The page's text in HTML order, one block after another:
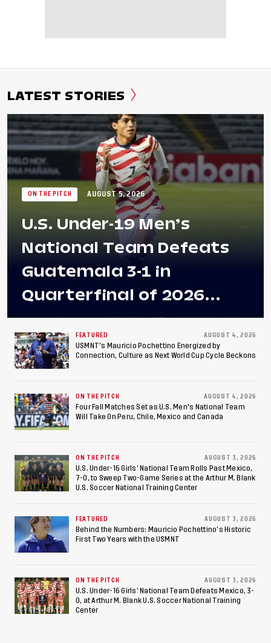
LATEST STORIES
ON THE PITCH AUGUST 5, 2026
U.S. Under-19 Men’s
National Team Defeats
Guatemala 3-1 in
Quarterfinal of 2026
Concacaf U-20 Men’s
Championship, Earns
Berths to 2027 FIFA U-20
World Cup, 2027 Pan
American Games
FEATURED AUGUST 4, 2026
USMNT’s Mauricio Pochettino Energized by
Connection, Culture as Next World Cup Cycle Beckons
ON THE PITCH AUGUST 4, 2026
Four Fall Matches Set as U.S. Men's National Team
Will Take On Peru, Chile, Mexico and Canada
ON THE PITCH AUGUST 3, 2026
U.S. Under-16 Girls’ National Team Rolls Past Mexico,
7-0, to Sweep Two-Game Series at the Arthur M. Blank
U.S. Soccer National Training Center
FEATURED AUGUST 3, 2026
Behind the Numbers: Mauricio Pochettino’s Historic
First Two Years with the USMNT
ON THE PITCH AUGUST 3, 2026
U.S. Under-16 Girls’ National Team Defeats Mexico, 3-
0, at Arthur M. Blank U.S. Soccer National Training
Center